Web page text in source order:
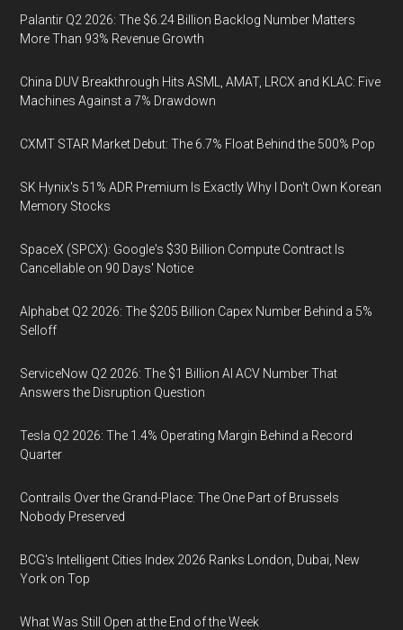
Palantir Q2 2026: The $6.24 Billion Backlog Number Matters
More Than 93% Revenue Growth
China DUV Breakthrough Hits ASML, AMAT, LRCX and KLAC: Five
Machines Against a 7% Drawdown
CXMT STAR Market Debut: The 6.7% Float Behind the 500% Pop
SK Hynix's 51% ADR Premium Is Exactly Why I Don't Own Korean
Memory Stocks
SpaceX (SPCX): Google's $30 Billion Compute Contract Is
Cancellable on 90 Days' Notice
Alphabet Q2 2026: The $205 Billion Capex Number Behind a 5%
Selloff
ServiceNow Q2 2026: The $1 Billion AI ACV Number That
Answers the Disruption Question
Tesla Q2 2026: The 1.4% Operating Margin Behind a Record
Quarter
Contrails Over the Grand-Place: The One Part of Brussels
Nobody Preserved
BCG's Intelligent Cities Index 2026 Ranks London, Dubai, New
York on Top
What Was Still Open at the End of the Week